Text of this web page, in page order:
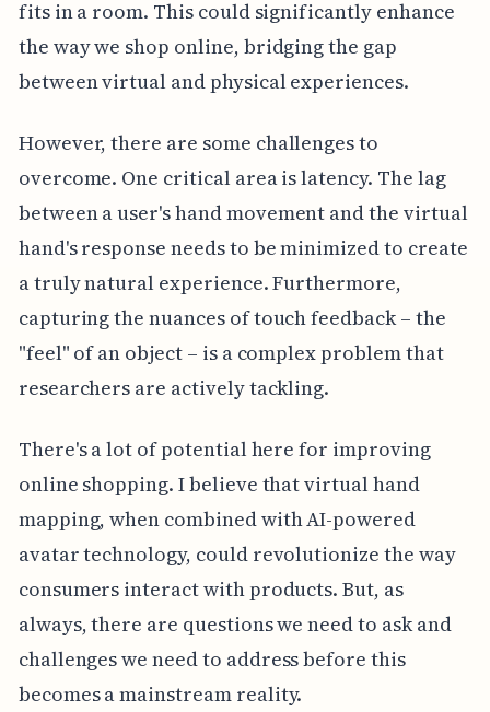
fits in a room. This could significantly enhance
the way we shop online, bridging the gap
between virtual and physical experiences.
However, there are some challenges to
overcome. One critical area is latency. The lag
between a user's hand movement and the virtual
hand's response needs to be minimized to create
a truly natural experience. Furthermore,
capturing the nuances of touch feedback – the
"feel" of an object – is a complex problem that
researchers are actively tackling.
There's a lot of potential here for improving
online shopping. I believe that virtual hand
mapping, when combined with AI-powered
avatar technology, could revolutionize the way
consumers interact with products. But, as
always, there are questions we need to ask and
challenges we need to address before this
becomes a mainstream reality.